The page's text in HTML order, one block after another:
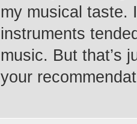
my musical taste.
instruments
music. But that’s
your